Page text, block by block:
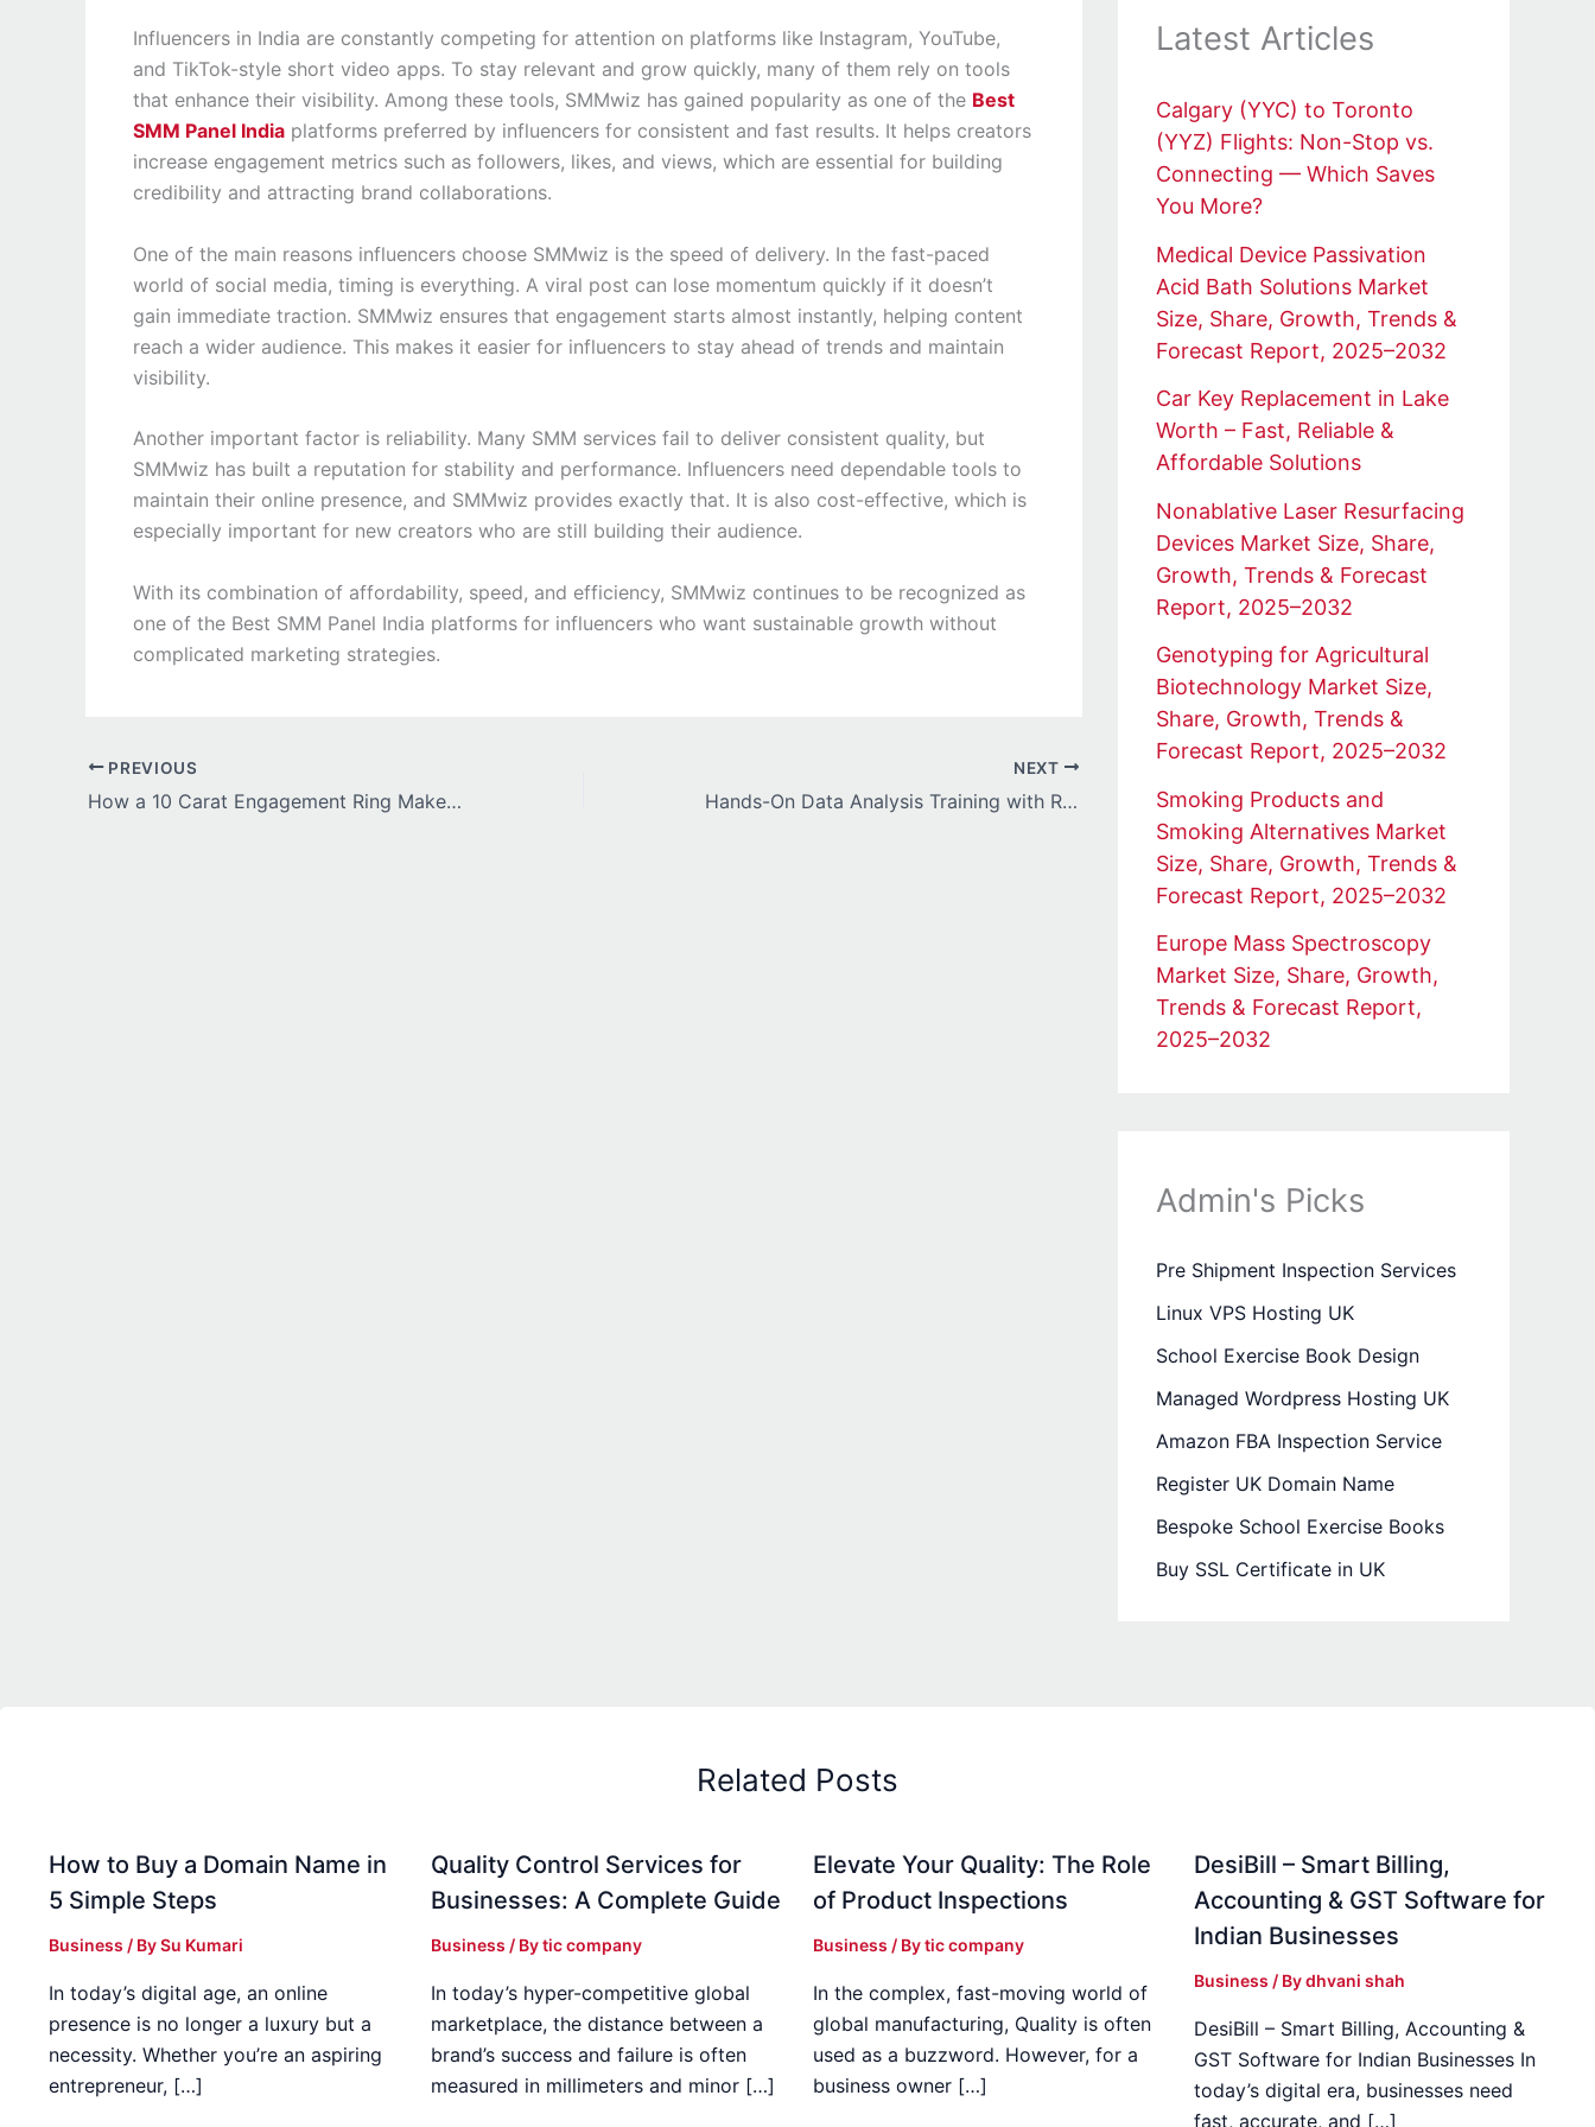
Influencers in India are constantly competing for attention on platforms like Instagram, YouTube,
and TikTok-style short video apps. To stay relevant and grow quickly, many of them rely on tools
that enhance their visibility. Among these tools, SMMwiz has gained popularity as one of the Best
SMM Panel India platforms preferred by influencers for consistent and fast results. It helps creators
increase engagement metrics such as followers, likes, and views, which are essential for building
credibility and attracting brand collaborations.
One of the main reasons influencers choose SMMwiz is the speed of delivery. In the fast-paced
world of social media, timing is everything. A viral post can lose momentum quickly if it doesn’t
gain immediate traction. SMMwiz ensures that engagement starts almost instantly, helping content
reach a wider audience. This makes it easier for influencers to stay ahead of trends and maintain
visibility.
Another important factor is reliability. Many SMM services fail to deliver consistent quality, but
SMMwiz has built a reputation for stability and performance. Influencers need dependable tools to
maintain their online presence, and SMMwiz provides exactly that. It is also cost-effective, which is
especially important for new creators who are still building their audience.
With its combination of affordability, speed, and efficiency, SMMwiz continues to be recognized as
one of the Best SMM Panel India platforms for influencers who want sustainable growth without
complicated marketing strategies.
PREVIOUS
How a 10 Carat Engagement Ring Makes Every Milestone Memorable
NEXT
Hands-On Data Analysis Training with Real-World Projects: The Future Connect Training and Recruitment Advantage
Latest Articles
Calgary (YYC) to Toronto
(YYZ) Flights: Non-Stop vs.
Connecting — Which Saves
You More?
Medical Device Passivation
Acid Bath Solutions Market
Size, Share, Growth, Trends &
Forecast Report, 2025–2032
Car Key Replacement in Lake
Worth – Fast, Reliable &
Affordable Solutions
Nonablative Laser Resurfacing
Devices Market Size, Share,
Growth, Trends & Forecast
Report, 2025–2032
Genotyping for Agricultural
Biotechnology Market Size,
Share, Growth, Trends &
Forecast Report, 2025–2032
Smoking Products and
Smoking Alternatives Market
Size, Share, Growth, Trends &
Forecast Report, 2025–2032
Europe Mass Spectroscopy
Market Size, Share, Growth,
Trends & Forecast Report,
2025–2032
Admin's Picks
Pre Shipment Inspection Services
Linux VPS Hosting UK
School Exercise Book Design
Managed Wordpress Hosting UK
Amazon FBA Inspection Service
Register UK Domain Name
Bespoke School Exercise Books
Buy SSL Certificate in UK
Related Posts
How to Buy a Domain Name in
5 Simple Steps
Business / BySu Kumari
In today’s digital age, an online
presence is no longer a luxury but a
necessity. Whether you’re an aspiring
entrepreneur, […]
Quality Control Services for
Businesses: A Complete Guide
Business / Bytic company
In today’s hyper-competitive global
marketplace, the distance between a
brand’s success and failure is often
measured in millimeters and minor […]
Elevate Your Quality: The Role
of Product Inspections
Business / Bytic company
In the complex, fast-moving world of
global manufacturing, Quality is often
used as a buzzword. However, for a
business owner […]
DesiBill – Smart Billing,
Accounting & GST Software for
Indian Businesses
Business / Bydhvani shah
DesiBill – Smart Billing, Accounting &
GST Software for Indian Businesses In
today’s digital era, businesses need
fast, accurate, and […]